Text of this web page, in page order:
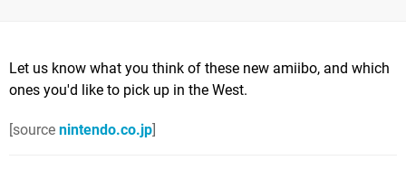
Let us know what you think of these new amiibo, and which
ones you'd like to pick up in the West.
[source nintendo.co.jp]